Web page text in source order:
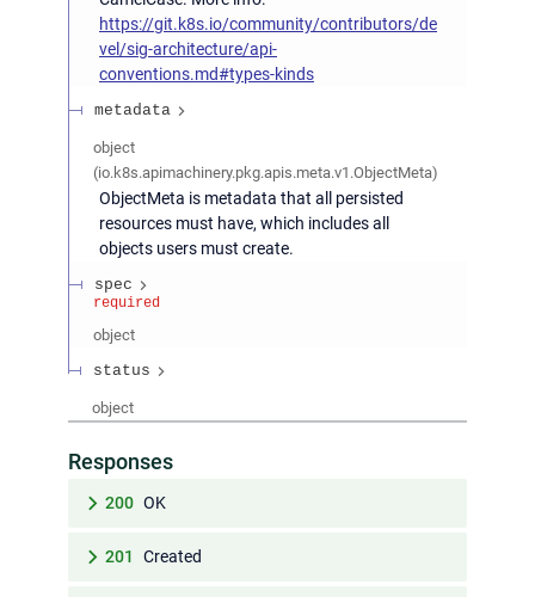
https://git.k8s.io/community/contributors/de
vel/sig-architecture/api-
conventions.md#types-kinds
metadata
object
(io.k8s.apimachinery.pkg.apis.meta.v1.ObjectMeta)
ObjectMeta is metadata that all persisted
resources must have, which includes all
objects users must create.
spec
required
object
status
object
Responses
200 OK
201 Created